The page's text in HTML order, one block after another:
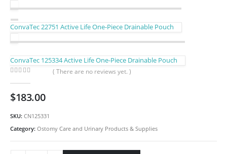
ConvaTec 22751 Active Life One-Piece Drainable Pouch
ConvaTec 125334 Active Life One-Piece Drainable Pouch
( There are no reviews yet. )
$183.00
SKU: CN125331
Category: Ostomy Care and Urinary Products & Supplies